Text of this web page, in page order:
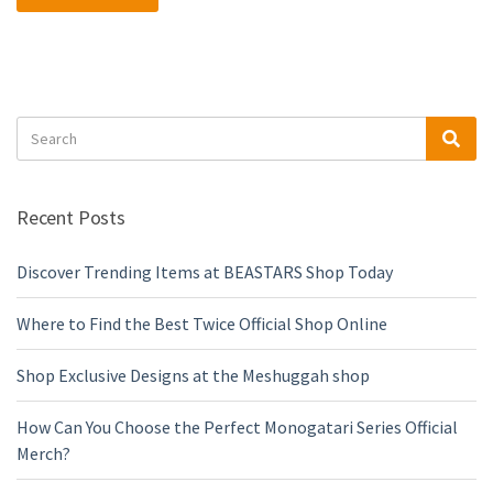
Search
for:
Recent Posts
Discover Trending Items at BEASTARS Shop Today
Where to Find the Best Twice Official Shop Online
Shop Exclusive Designs at the Meshuggah shop
How Can You Choose the Perfect Monogatari Series Official
Merch?